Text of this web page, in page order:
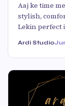
Aaj ke time
stylish,
Lekin perfect
Ardi Studio